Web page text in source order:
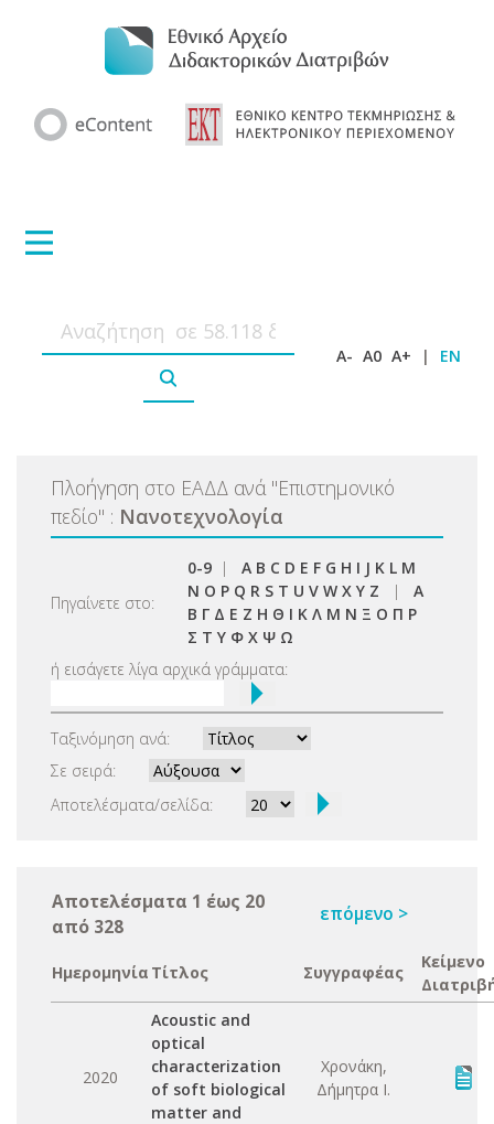
A- A0 A+ | EN
Πλοήγηση στο ΕΑΔΔ ανά "Επιστημονικό
πεδίο" : Νανοτεχνολογία
Πηγαίνετε στο:
0-9 | A B C D E F G H I J K L M
N O P Q R S T U V W X Y Z | Α
Β Γ Δ Ε Ζ Η Θ Ι Κ Λ Μ Ν Ξ Ο Π Ρ
Σ Τ Υ Φ Χ Ψ Ω
ή εισάγετε λίγα αρχικά γράμματα:
Ταξινόμηση ανά:
Σε σειρά:
Αποτελέσματα/σελίδα:
Αποτελέσματα 1 έως 20
από 328
επόμενο >
Ημερομηνία Τίτλος Συγγραφέας
Κείμενο
2020
Acoustic and
optical
characterization
of soft biological
matter and
Χρονάκη,
Δήμητρα Ι.